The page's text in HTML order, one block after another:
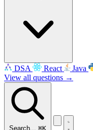
DSA React Java
View all questions →
Search... ⌘K